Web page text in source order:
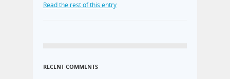
Read the rest of this entry
RECENT COMMENTS